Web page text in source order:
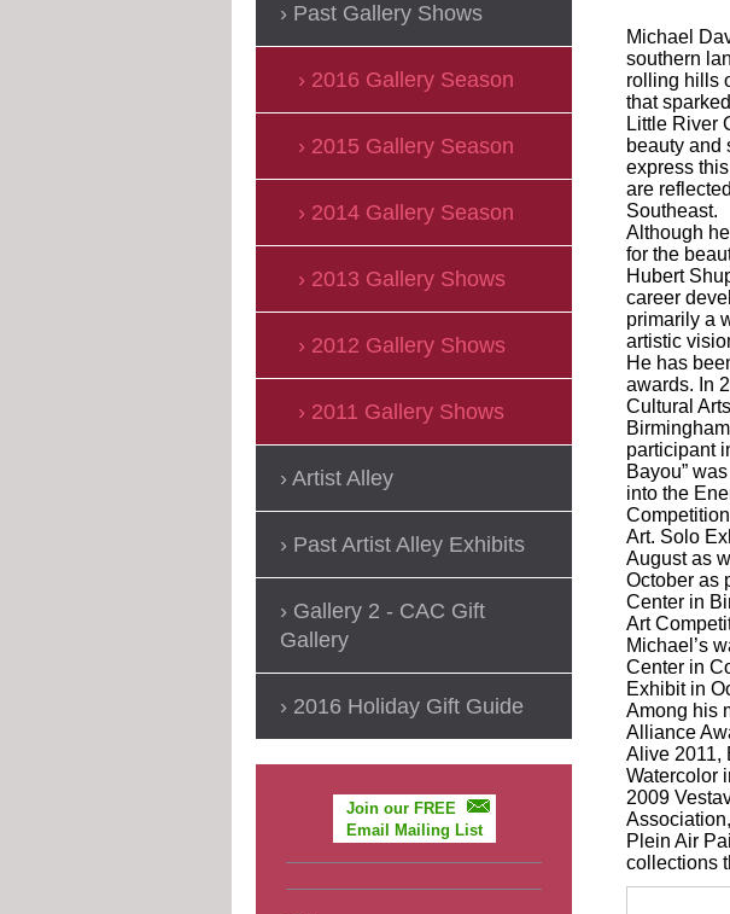
Michael
southern
rolling hills
that
Little River
beauty and
express
are
Southeast.
Although
for the
Hubert
career
primarily a
artistic
He has
awards. In
Cultural
participant
Bayou”
into the
Art. Solo
August as
October as
Center in
Art
Michael’s
Center in
Exhibit in
Among his
Alliance
Alive 2011,
Watercolor
2009
Plein Air
collections
Past Gallery Shows
2016 Gallery Season
2015 Gallery Season
2014 Gallery Season
2013 Gallery Shows
2012 Gallery Shows
2011 Gallery Shows
Artist Alley
Past Artist Alley Exhibits
Gallery 2 - CAC Gift
Gallery
2016 Holiday Gift Guide
Join our FREE
Email Mailing List